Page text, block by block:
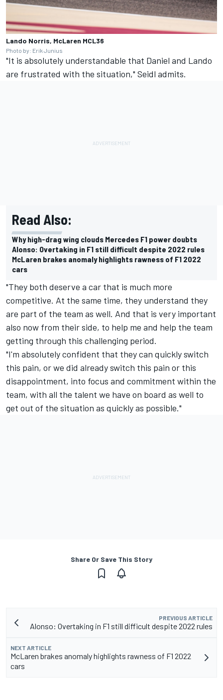
Lando Norris, McLaren MCL36
Photo by: Erik Junius
"It is absolutely understandable that Daniel and Lando
are frustrated with the situation," Seidl admits.
Read Also:
Why high-drag wing clouds Mercedes F1 power doubts
Alonso: Overtaking in F1 still difficult despite 2022 rules
McLaren brakes anomaly highlights rawness of F1 2022
cars
"They both deserve a car that is much more
competitive. At the same time, they understand they
are part of the team as well. And that is very important
also now from their side, to help me and help the team
getting through this challenging period.
"I'm absolutely confident that they can quickly switch
this pain, or we did already switch this pain or this
disappointment, into focus and commitment within the
team, with all the talent we have on board as well to
get out of the situation as quickly as possible."
Share Or Save This Story
PREVIOUS ARTICLE
Alonso: Overtaking in F1 still difficult despite 2022 rules
NEXT ARTICLE
McLaren brakes anomaly highlights rawness of F1 2022
cars